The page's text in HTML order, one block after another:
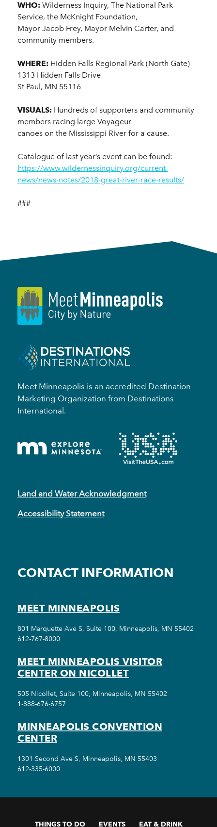
WHO: Wilderness Inquiry, The National Park
Service, the McKnight Foundation,
Mayor Jacob Frey, Mayor Melvin Carter, and
community members.
WHERE: Hidden Falls Regional Park (North Gate)
1313 Hidden Falls Drive
St Paul, MN 55116
VISUALS: Hundreds of supporters and community
members racing large Voyageur
canoes on the Mississippi River for a cause.
Catalogue of last year’s event can be found:
https://www.wildernessinquiry.org/current-
news/news-notes/2018-great-river-race-results/
###
Meet Minneapolis is an accredited Destination
Marketing Organization from Destinations
International.
Land and Water Acknowledgment
Accessibility Statement
CONTACT INFORMATION
MEET MINNEAPOLIS
801 Marquette Ave S, Suite 100, Minneapolis, MN 55402
612-767-8000
MEET MINNEAPOLIS VISITOR
CENTER ON NICOLLET
505 Nicollet, Suite 100, Minneapolis, MN 55402
1-888-676-6757
MINNEAPOLIS CONVENTION
CENTER
1301 Second Ave S, Minneapolis, MN 55403
612-335-6000
THINGS TO DO EVENTS EAT & DRINK